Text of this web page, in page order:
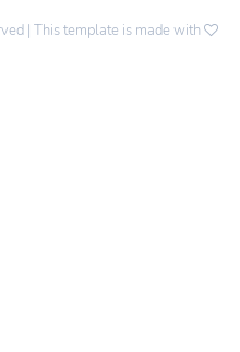
| This template is made with